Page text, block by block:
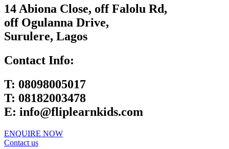
14 Abiona Close, off Falolu Rd,
off Ogulanna Drive,
Surulere, Lagos
Contact Info:
T: 08098005017
T: 08182003478
E: info@fliplearnkids.com
ENQUIRE NOW​
Contact us